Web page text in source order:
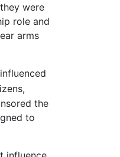
were
role and
arms
the
to